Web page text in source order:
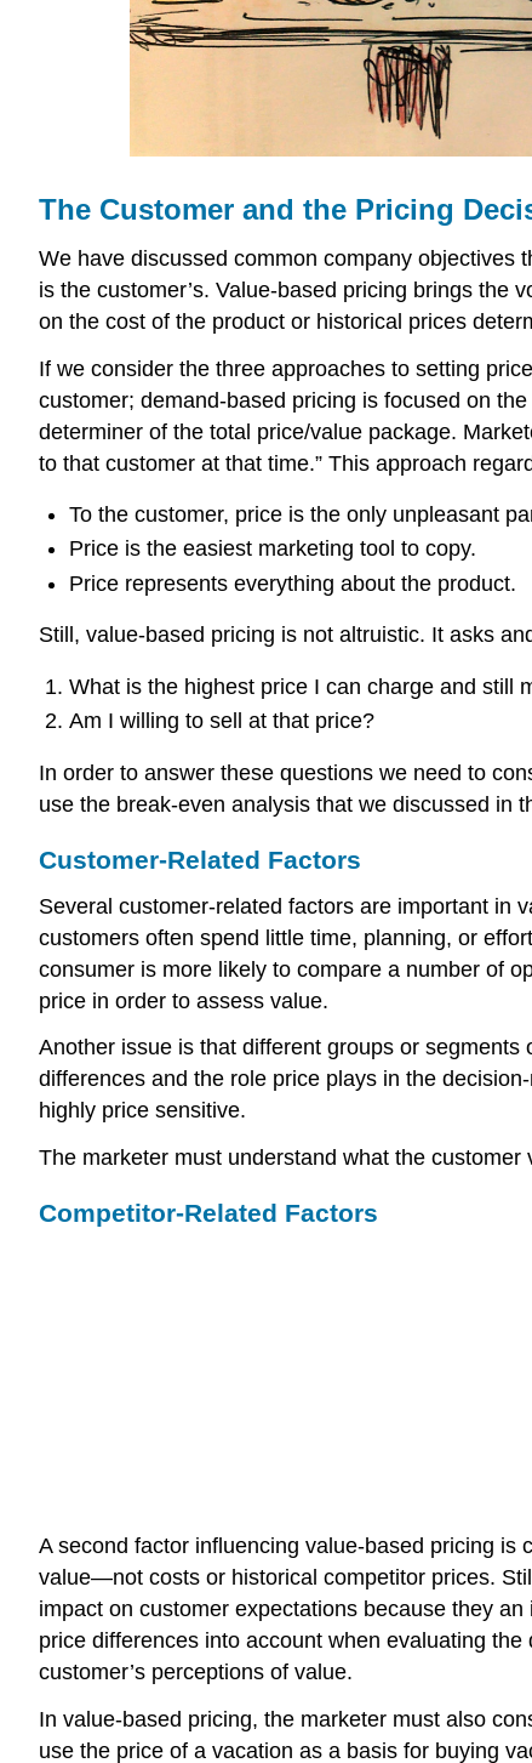
The Customer and the Pricing
We have discussed common company objectives
is the customer’s. Value-based pricing brings the
on the cost of the product or historical prices
If we consider the three approaches to setting
customer; demand-based pricing is focused on
determiner of the total price/value package.
to that customer at that time.” This approach
To the customer, price is the only unpleasant
Price is the easiest marketing tool to copy.
Price represents everything about the product.
Still, value-based pricing is not altruistic. It asks
What is the highest price I can charge and still
Am I willing to sell at that price?
In order to answer these questions we need to
use the break-even analysis that we discussed in
Customer-Related Factors
Several customer-related factors are important in
customers often spend little time, planning, or
consumer is more likely to compare a number of
price in order to assess value.
Another issue is that different groups or
differences and the role price plays in the
highly price sensitive.
The marketer must understand what the
Competitor-Related Factors
A second factor influencing value-based pricing is
value—not costs or historical competitor prices.
impact on customer expectations because they
price differences into account when evaluating
customer’s perceptions of value.
In value-based pricing, the marketer must also
use the price of a vacation as a basis for buying